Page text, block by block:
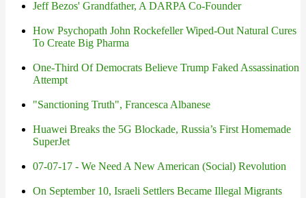
Jeff Bezos' Grandfather, A DARPA Co-Founder
How Psychopath John Rockefeller Wiped-Out Natural Cures
To Create Big Pharma
One-Third Of Democrats Believe Trump Faked Assassination
Attempt
"Sanctioning Truth", Francesca Albanese
Huawei Breaks the 5G Blockade, Russia’s First Homemade
SuperJet
07-07-17 - We Need A New American (Social) Revolution
On September 10, Israeli Settlers Became Illegal Migrants